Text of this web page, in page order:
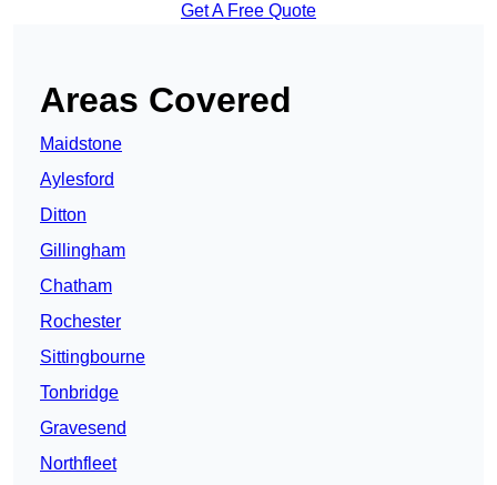
Get A Free Quote
Areas Covered
Maidstone
Aylesford
Ditton
Gillingham
Chatham
Rochester
Sittingbourne
Tonbridge
Gravesend
Northfleet